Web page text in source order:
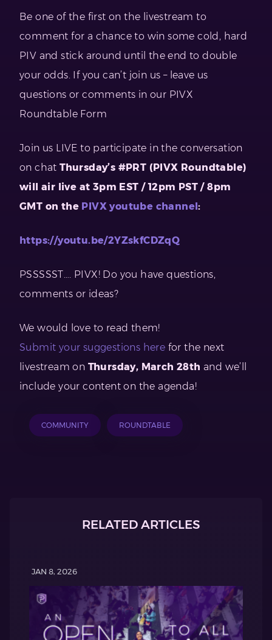
Be one of the first on the livestream to
comment for a chance to win some cold, hard
PIV and stick around until the end to double
your odds. If you can’t join us – leave us
questions or comments in our PIVX
Roundtable Form
Join us LIVE to participate in the conversation
on chatThursday’s #PRT (PIVX Roundtable)
will air live at 3pm EST / 12pm PST / 8pm
GMT on the PIVX youtube channel:
https://youtu.be/2YZskfCDZqQ
PSSSSST…. PIVX! Do you have questions,
comments or ideas?
We would love to read them!
Submit your suggestions here for the next
livestream on Thursday, March 28thand we’ll
include your content on the agenda!
COMMUNITY ROUNDTABLE
RELATED ARTICLES
JAN 8, 2026